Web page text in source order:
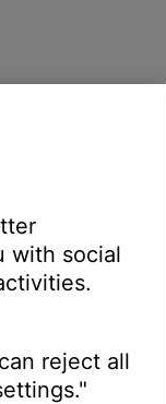
with social
reject all